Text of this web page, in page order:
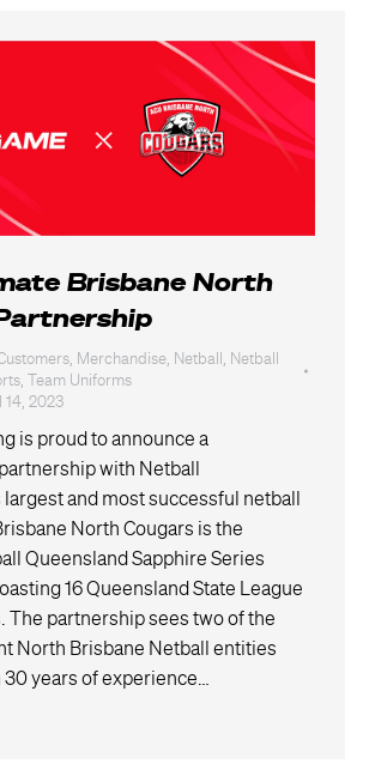
Brisbane North
, Merchandise, Netball , Netball
,
Team Uniforms
14, 2023
is proud to announce a
with Netball
largest and most successful netball
North Cougars is the
Queensland Sapphire Series
16 Queensland State League
The partnership sees two of the
North Brisbane Netball entities
30 years of experience…